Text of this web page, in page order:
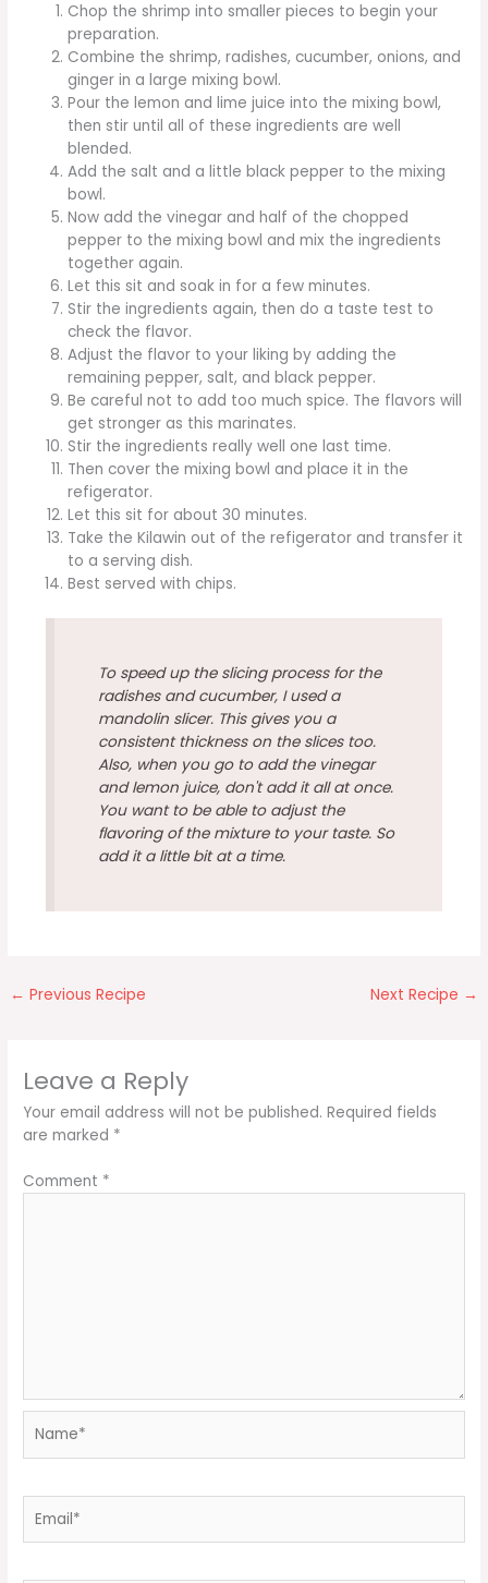
Chop the shrimp into smaller pieces to begin your
preparation.
Combine the shrimp, radishes, cucumber, onions, and
ginger in a large mixing bowl.
Pour the lemon and lime juice into the mixing bowl,
then stir until all of these ingredients are well
blended.
Add the salt and a little black pepper to the mixing
bowl.
Now add the vinegar and half of the chopped
pepper to the mixing bowl and mix the ingredients
together again.
Let this sit and soak in for a few minutes.
Stir the ingredients again, then do a taste test to
check the flavor.
Adjust the flavor to your liking by adding the
remaining pepper, salt, and black pepper.
Be careful not to add too much spice. The flavors will
get stronger as this marinates.
Stir the ingredients really well one last time.
Then cover the mixing bowl and place it in the
refigerator.
Let this sit for about 30 minutes.
Take the Kilawin out of the refigerator and transfer it
to a serving dish.
Best served with chips.
To speed up the slicing process for the
radishes and cucumber, I used a
mandolin slicer. This gives you a
consistent thickness on the slices too.
Also, when you go to add the vinegar
and lemon juice, don't add it all at once.
You want to be able to adjust the
flavoring of the mixture to your taste. So
add it a little bit at a time.
← Previous Recipe Next Recipe →
Leave a Reply
Your email address will not be published. Required fields
are marked *
Comment *